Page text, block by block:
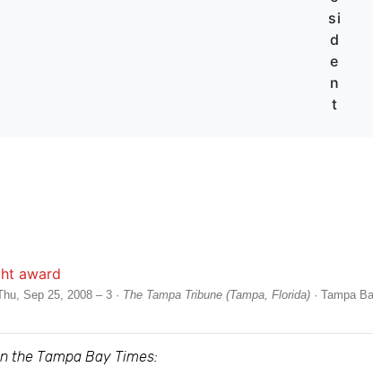
si
d
e
n
t
Sep 25, 2008 – 3 · The Tampa Tribune (Tampa, Florida) · Tampa
the Tampa Bay Times: